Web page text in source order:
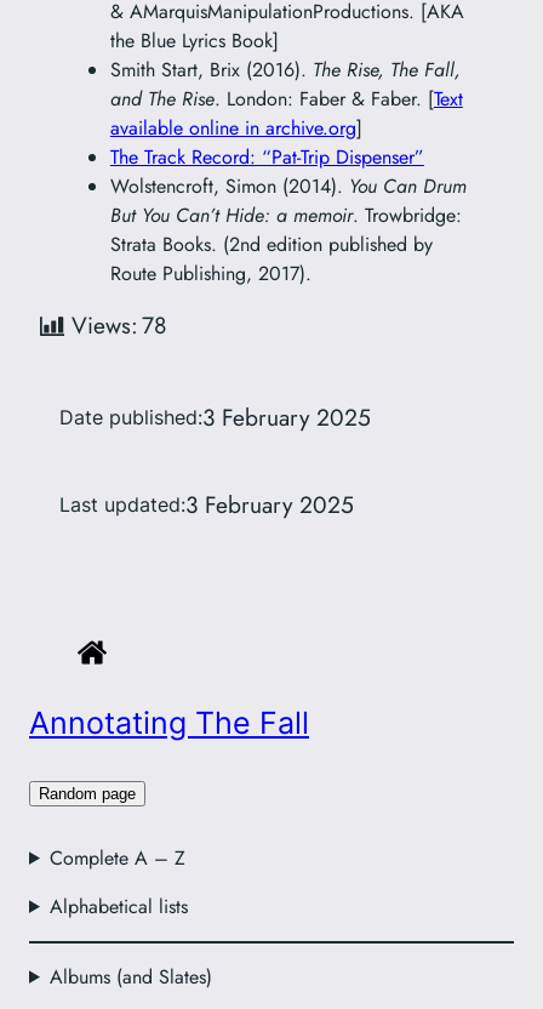
Annotating The Fall
Random page
Complete A – Z
Alphabetical lists
Albums (and Slates)
& AMarquisManipulationProductions. [AKA
the Blue Lyrics Book]
Smith Start, Brix (2016). The Rise, The Fall,
and The Rise. London: Faber & Faber. [Text
available online in archive.org]
The Track Record: “Pat-Trip Dispenser”
Wolstencroft, Simon (2014). You Can Drum
But You Can’t Hide: a memoir. Trowbridge:
Strata Books. (2nd edition published by
Route Publishing, 2017).
Views:78
Date published:3 February 2025
Last updated:3 February 2025